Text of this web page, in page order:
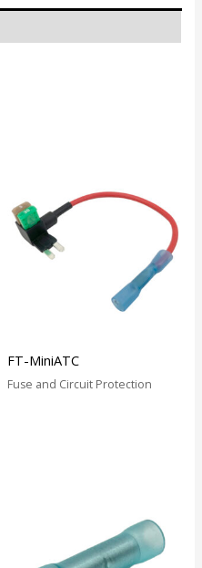
FT-MiniATC
Fuse and Circuit Protection